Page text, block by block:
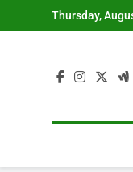
to
Thursday,